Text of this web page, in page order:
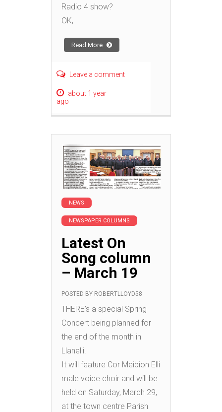
Radio 4 show?
OK,
Read More
Leave a comment
about 1 year
ago
NEWS
NEWSPAPER COLUMNS
Latest On
Song column
– March 19
POSTED BY ROBERTLLOYD58
THERE’s a special Spring
Concert being planned for
the end of the month in
Llanelli.
It will feature Cor Meibion Elli
male voice choir and will be
held on Saturday, March 29,
at the town centre Parish